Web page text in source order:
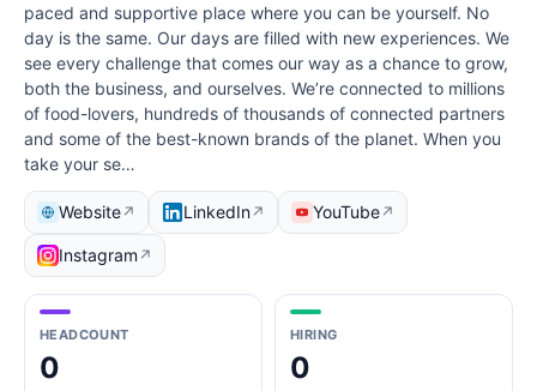
paced and supportive place where you can be yourself. No
day is the same. Our days are filled with new experiences. We
see every challenge that comes our way as a chance to grow,
both the business, and ourselves. We’re connected to millions
of food-lovers, hundreds of thousands of connected partners
and some of the best-known brands of the planet. When you
take your se…
Website↗ LinkedIn↗ YouTube↗
Instagram ↗
HEADCOUNT
0
HIRING
0